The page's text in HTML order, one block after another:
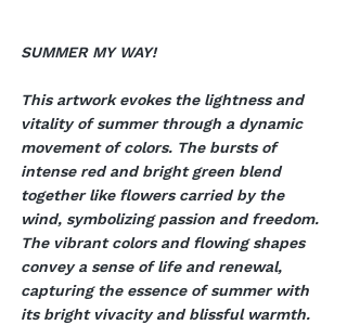
SUMMER MY WAY!
This artwork evokes the lightness and
vitality of summer through a dynamic
movement of colors. The bursts of
intense red and bright green blend
together like flowers carried by the
wind, symbolizing passion and freedom.
The vibrant colors and flowing shapes
convey a sense of life and renewal,
capturing the essence of summer with
its bright vivacity and blissful warmth.